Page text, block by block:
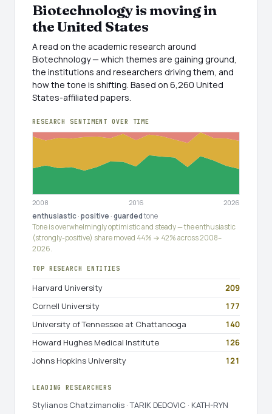
Biotechnology is moving in
the United States
A read on the academic research around
Biotechnology — which themes are gaining ground,
the institutions and researchers driving them, and
how the tone is shifting. Based on 6,260 United
States-affiliated papers.
RESEARCH SENTIMENT OVER TIME
2008 2016
2026
enthusiastic · positive · guardedtone
Tone is overwhelmingly optimistic and steady — the enthusiastic
(strongly-positive) share moved 44% → 42% across 2008–
2026.
TOP RESEARCH ENTITIES
Harvard University
209
Cornell University
177
University of Tennessee at Chattanooga
140
Howard Hughes Medical Institute
126
Johns Hopkins University
121
LEADING RESEARCHERS
Stylianos Chatzimanolis · TARIK DEDOVIC · KATH-RYN